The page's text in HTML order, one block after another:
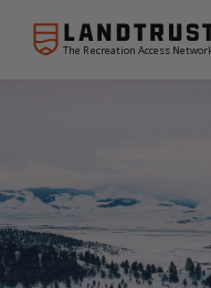
The Recreation Access